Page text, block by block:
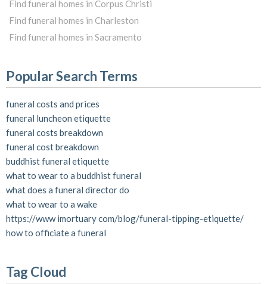
Find funeral homes in Corpus Christi
Find funeral homes in Charleston
Find funeral homes in Sacramento
Popular Search Terms
funeral costs and prices
funeral luncheon etiquette
funeral costs breakdown
funeral cost breakdown
buddhist funeral etiquette
what to wear to a buddhist funeral
what does a funeral director do
what to wear to a wake
https://www imortuary com/blog/funeral-tipping-etiquette/
how to officiate a funeral
Tag Cloud